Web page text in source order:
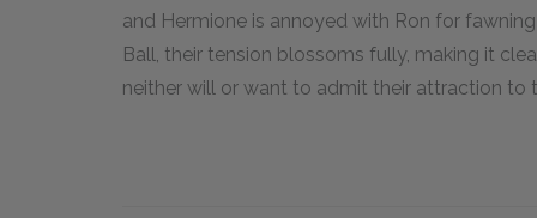
and Hermione is annoyed with Ron for
Ball, their tension blossoms fully, making it
neither will or want to admit their attraction to